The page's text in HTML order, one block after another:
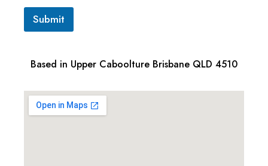
Submit
Based in Upper Caboolture Brisbane QLD 4510